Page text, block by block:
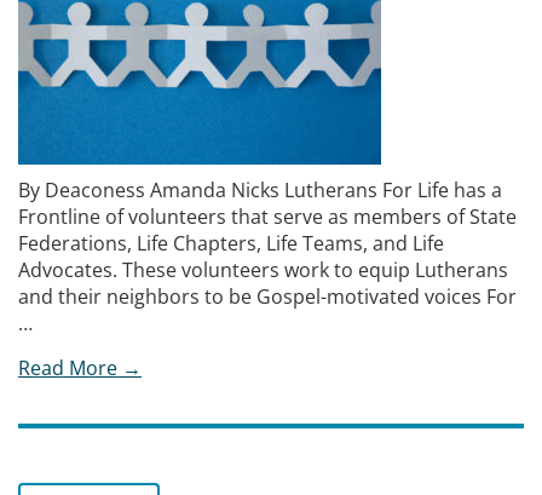
By Deaconess Amanda Nicks Lutherans For Life has a
Frontline of volunteers that serve as members of State
Federations, Life Chapters, Life Teams, and Life
Advocates. These volunteers work to equip Lutherans
and their neighbors to be Gospel-motivated voices For
…
Read More →